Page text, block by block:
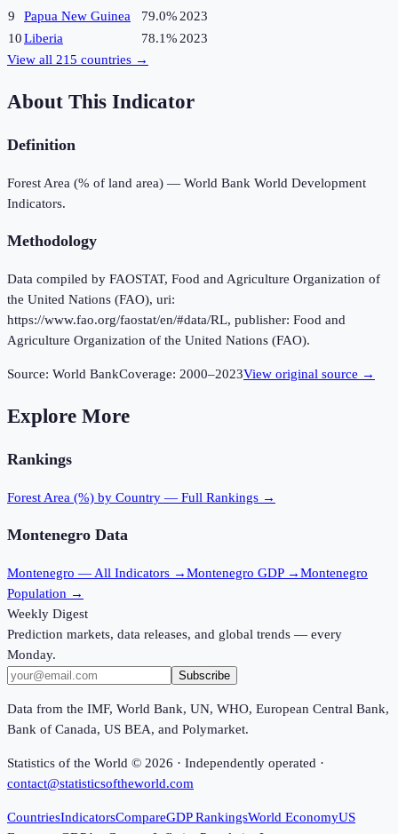
9
Papua New Guinea 79.0% 2023
10Liberia 78.1% 2023
View all 215 countries →
About This Indicator
Definition
Forest Area (% of land area) — World Bank World Development
Indicators.
Methodology
Data compiled by FAOSTAT, Food and Agriculture Organization of
the United Nations (FAO), uri:
https://www.fao.org/faostat/en/#data/RL, publisher: Food and
Agriculture Organization of the United Nations (FAO).
Source: World BankCoverage: 2000–2023View original source →
Explore More
Rankings
Forest Area (%) by Country — Full Rankings →
Montenegro Data
Montenegro — All Indicators →Montenegro GDP →Montenegro
Population →
Weekly Digest
Prediction markets, data releases, and global trends — every
Monday.
Subscribe
Data from the IMF, World Bank, UN, WHO, European Central Bank,
Bank of Canada, US BEA, and Polymarket.
Statistics of the World © 2026 · Independently operated ·
contact@statisticsoftheworld.com
CountriesIndicatorsCompareGDP RankingsWorld EconomyUS